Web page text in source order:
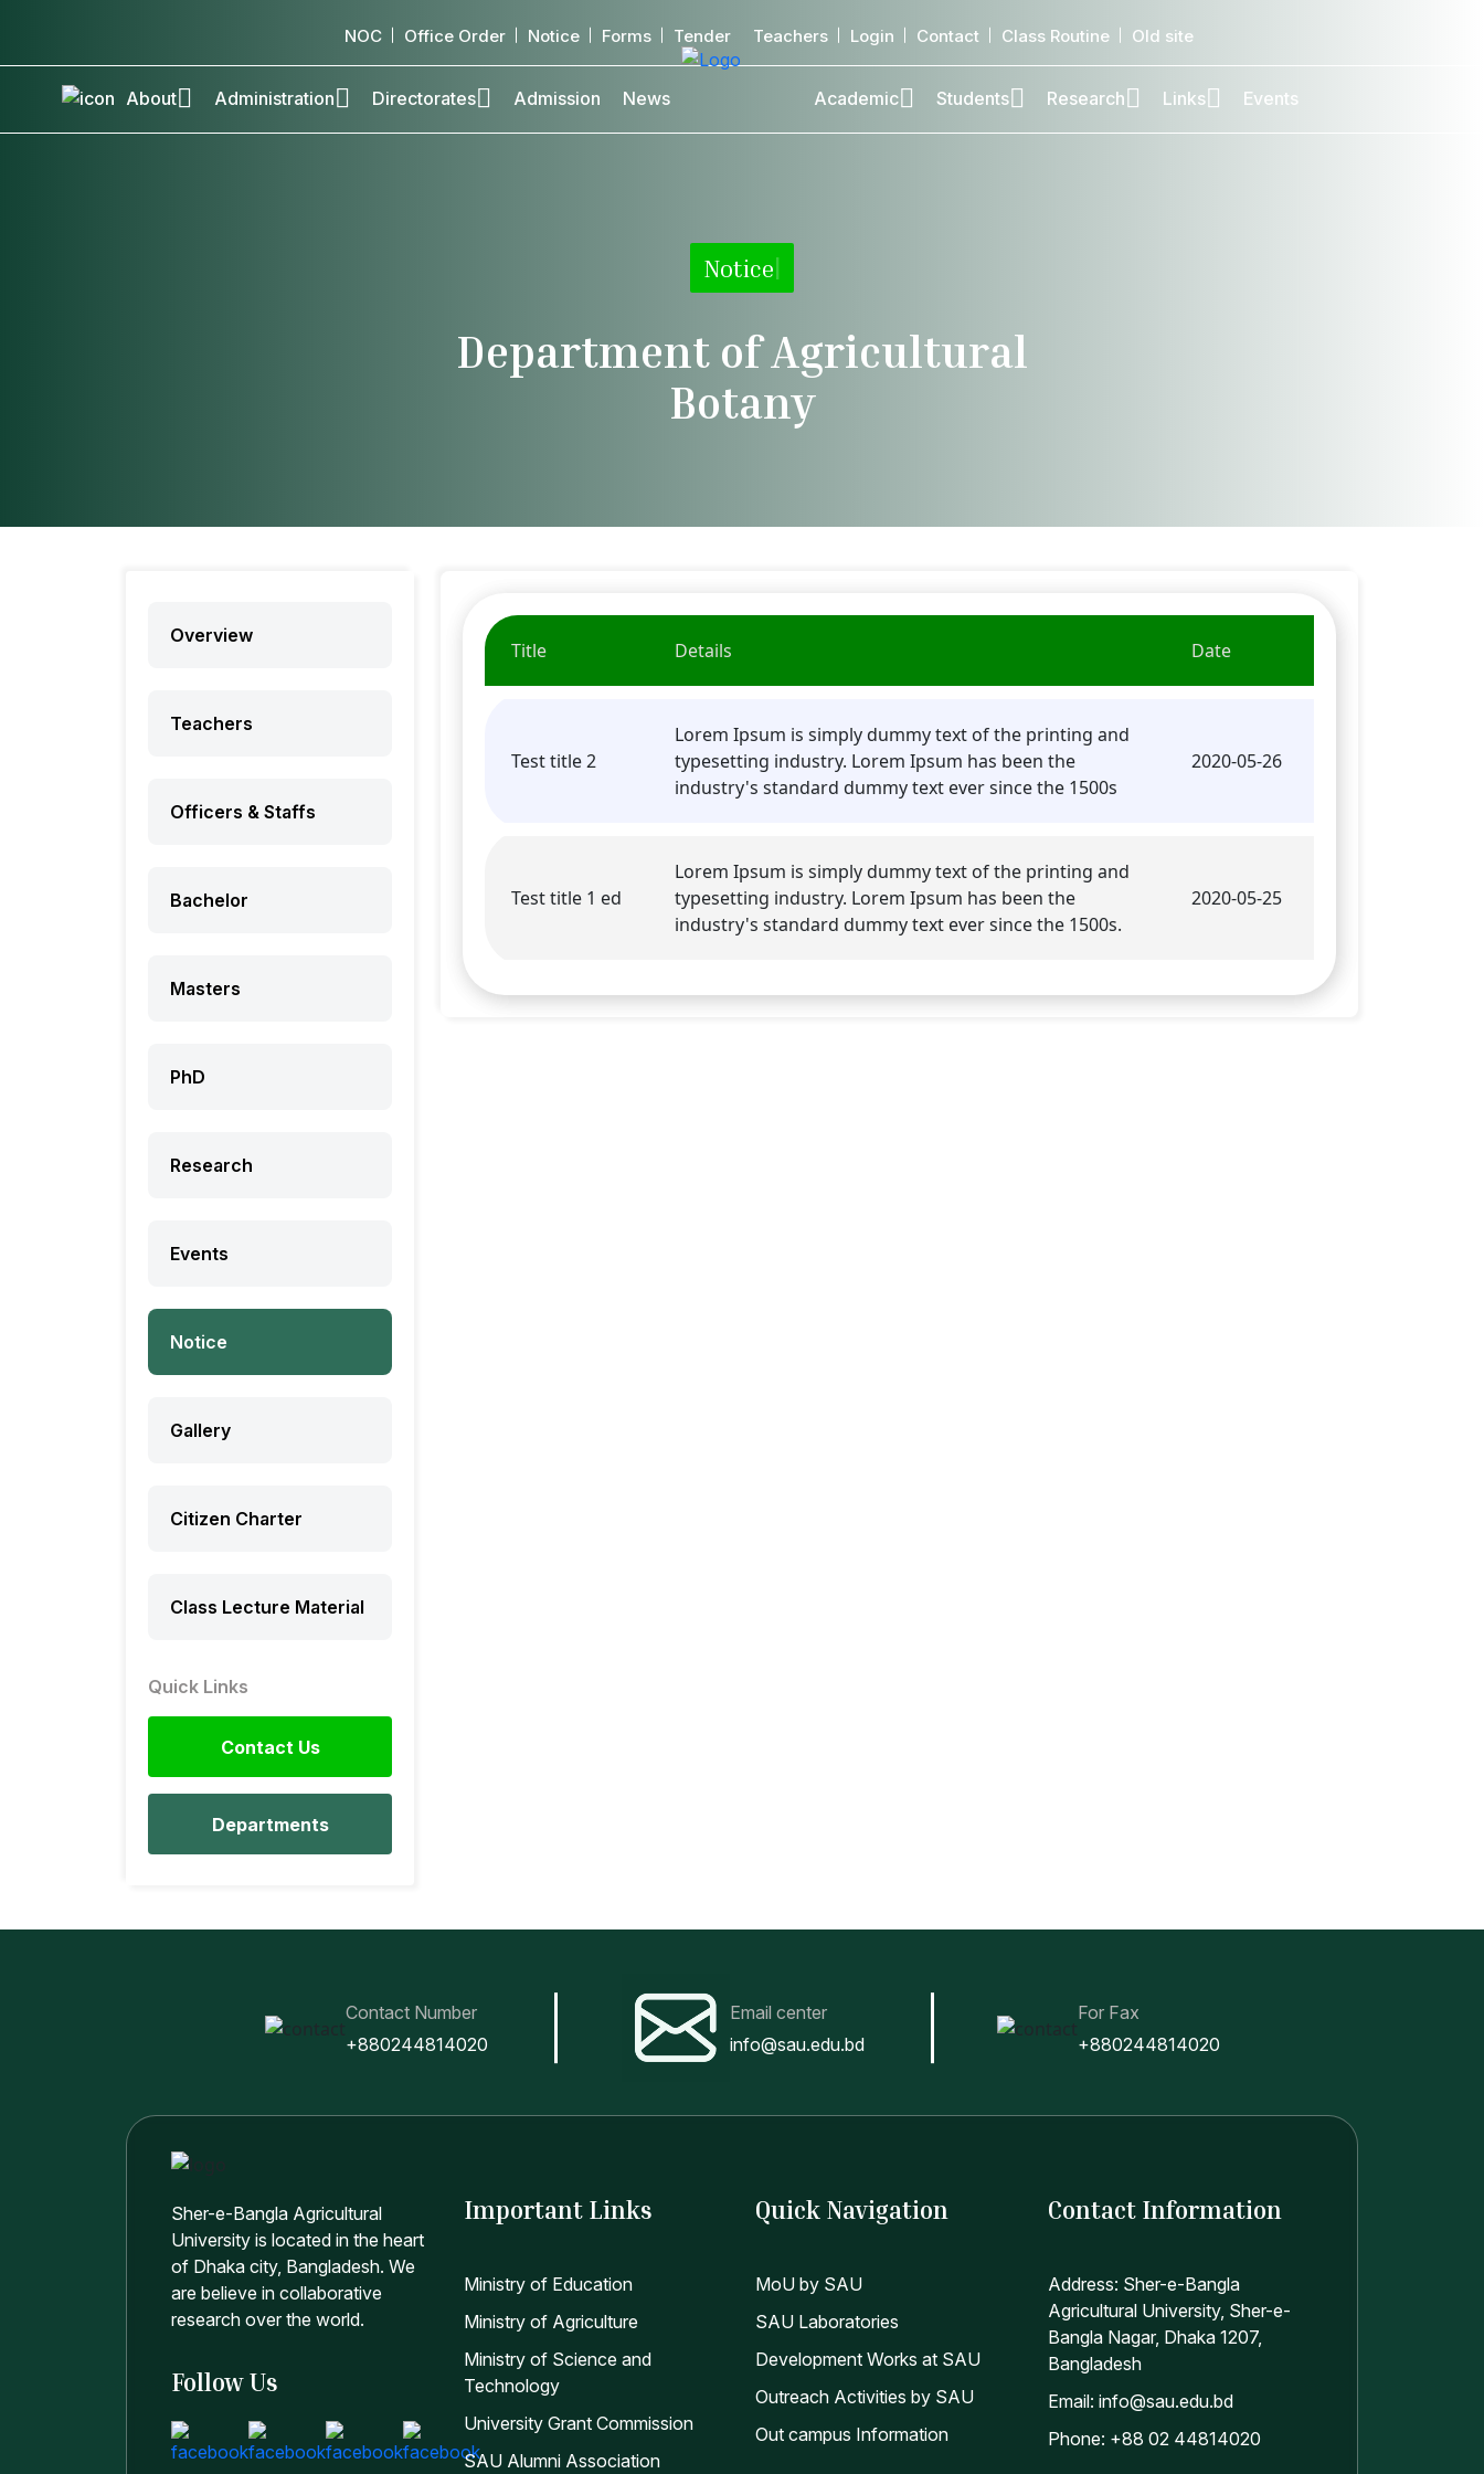
NOC Office Order Notice Forms Tender Teachers Login Contact Class Routine Old site
About Administration Directorates Admission News Academic Students Research Links Events
Notice
Department of Agricultural
Botany
Overview
Teachers
Officers & Staffs
Bachelor
Masters
PhD
Research
Events
Notice
Gallery
Citizen Charter
Class Lecture Material
Quick Links
Contact Us
Departments
Title Details Date
Test title 2
Lorem Ipsum is simply dummy text of the printing and
typesetting industry. Lorem Ipsum has been the
industry's standard dummy text ever since the 1500s
2020-05-26
Test title 1 ed
Lorem Ipsum is simply dummy text of the printing and
typesetting industry. Lorem Ipsum has been the
industry's standard dummy text ever since the 1500s.
2020-05-25
Contact Number
+880244814020
Email center
info@sau.edu.bd
For Fax
+880244814020
Sher-e-Bangla Agricultural
University is located in the heart
of Dhaka city, Bangladesh. We
are believe in collaborative
research over the world.
Follow Us
Important Links
Ministry of Education
Ministry of Agriculture
Ministry of Science and
Technology
University Grant Commission
SAU Alumni Association
Quick Navigation
MoU by SAU
SAU Laboratories
Development Works at SAU
Outreach Activities by SAU
Out campus Information
Contact Information
Address: Sher-e-Bangla
Agricultural University, Sher-e-
Bangla Nagar, Dhaka 1207,
Bangladesh
Email: info@sau.edu.bd
Phone: +88 02 44814020